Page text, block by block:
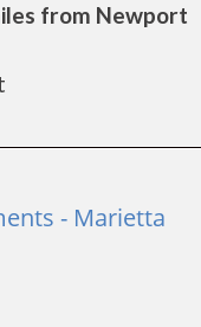
from Newport
- Marietta